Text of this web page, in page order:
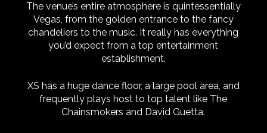
The venue’s entire atmosphere is quintessentially
Vegas, from the golden entrance to the fancy
chandeliers to the music. It really has everything
you’d expect from a top entertainment
establishment.
XS has a huge dance floor, a large pool area, and
frequently plays host to top talent like The
Chainsmokers and David Guetta.